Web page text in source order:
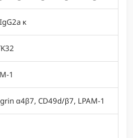
κ
1
α4β7, CD49d/β7, LPAM-1